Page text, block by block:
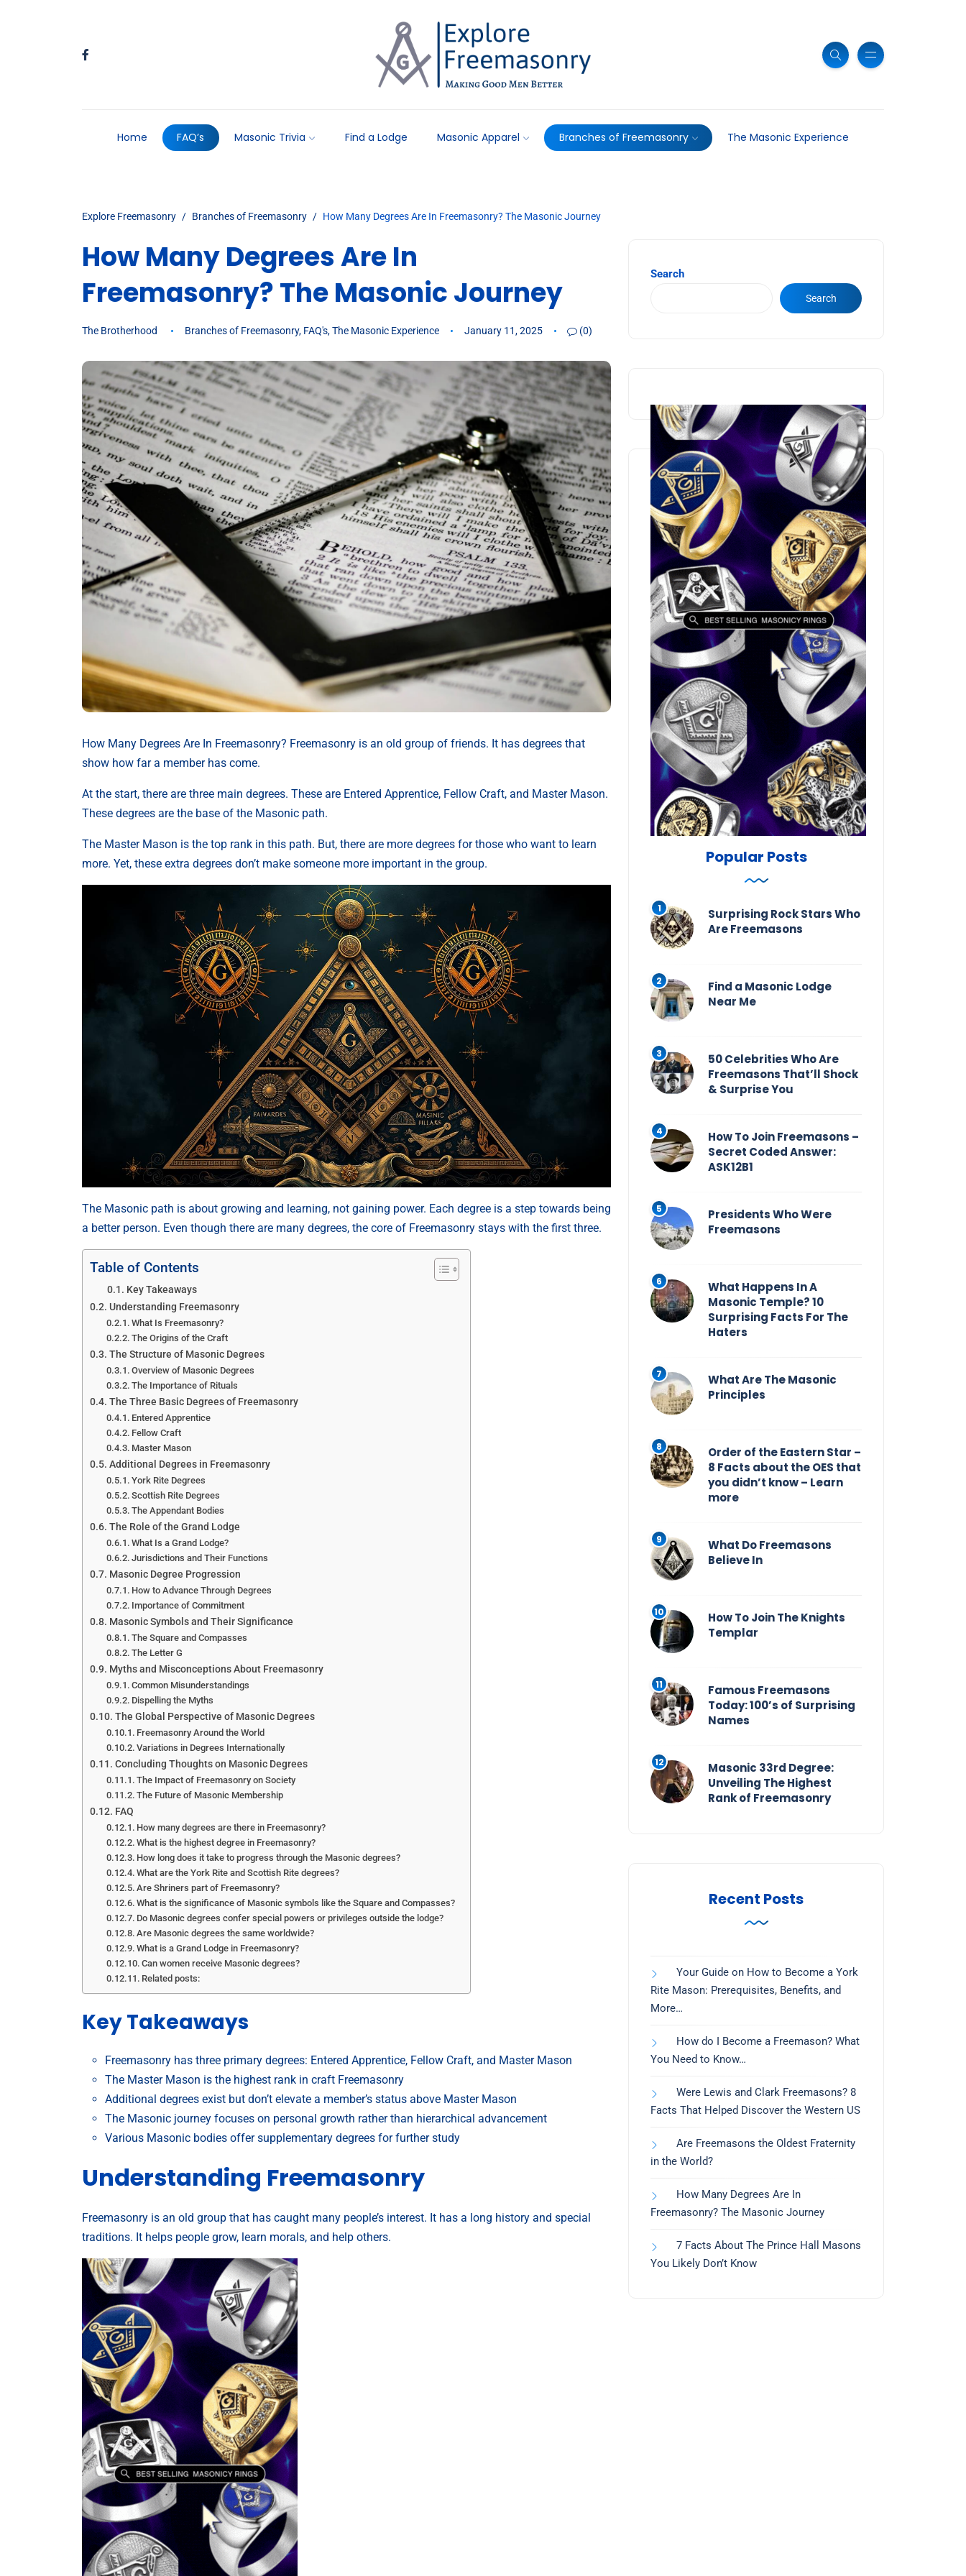
Home FAQ’s Masonic Trivia Find a Lodge Masonic Apparel Branches of Freemasonry The Masonic Experience
Explore Freemasonry Branches of Freemasonry How Many Degrees Are In Freemasonry? The Masonic Journey
How Many Degrees Are In
Freemasonry? The Masonic Journey
The Brotherhood Branches of Freemasonry, FAQ's,The Masonic Experience January 11, 2025 (0)
How Many Degrees Are In Freemasonry? Freemasonry is an old group of friends. It has degrees that
show how far a member has come.
At the start, there are three main degrees. These are Entered Apprentice, Fellow Craft, and Master Mason.
These degrees are the base of the Masonic path.
The Master Mason is the top rank in this path. But, there are more degrees for those who want to learn
more. Yet, these extra degrees don’t make someone more important in the group.
The Masonic path is about growing and learning, not gaining power. Each degree is a step towards being
a better person. Even though there are many degrees, the core of Freemasonry stays with the first three.
Table of Contents
Key Takeaways
Understanding Freemasonry
What Is Freemasonry?
The Origins of the Craft
The Structure of Masonic Degrees
Overview of Masonic Degrees
The Importance of Rituals
The Three Basic Degrees of Freemasonry
Entered Apprentice
Fellow Craft
Master Mason
Additional Degrees in Freemasonry
York Rite Degrees
Scottish Rite Degrees
The Appendant Bodies
The Role of the Grand Lodge
What Is a Grand Lodge?
Jurisdictions and Their Functions
Masonic Degree Progression
How to Advance Through Degrees
Importance of Commitment
Masonic Symbols and Their Significance
The Square and Compasses
The Letter G
Myths and Misconceptions About Freemasonry
Common Misunderstandings
Dispelling the Myths
The Global Perspective of Masonic Degrees
Freemasonry Around the World
Variations in Degrees Internationally
Concluding Thoughts on Masonic Degrees
The Impact of Freemasonry on Society
The Future of Masonic Membership
FAQ
How many degrees are there in Freemasonry?
What is the highest degree in Freemasonry?
How long does it take to progress through the Masonic degrees?
What are the York Rite and Scottish Rite degrees?
Are Shriners part of Freemasonry?
What is the significance of Masonic symbols like the Square and Compasses?
Do Masonic degrees confer special powers or privileges outside the lodge?
Are Masonic degrees the same worldwide?
What is a Grand Lodge in Freemasonry?
Can women receive Masonic degrees?
Related posts:
Key Takeaways
Freemasonry has three primary degrees: Entered Apprentice, Fellow Craft, and Master Mason
The Master Mason is the highest rank in craft Freemasonry
Additional degrees exist but don’t elevate a member’s status above Master Mason
The Masonic journey focuses on personal growth rather than hierarchical advancement
Various Masonic bodies offer supplementary degrees for further study
Understanding Freemasonry
Freemasonry is an old group that has caught many people’s interest. It has a long history and special
traditions. It helps people grow, learn morals, and help others.
Search
Search
Popular Posts
Surprising Rock Stars Who
Are Freemasons
Find a Masonic Lodge
Near Me
50 Celebrities Who Are
Freemasons That’ll Shock
& Surprise You
How To Join Freemasons –
Secret Coded Answer:
ASK12B1
Presidents Who Were
Freemasons
What Happens In A
Masonic Temple? 10
Surprising Facts For The
Haters
What Are The Masonic
Principles
Order of the Eastern Star –
8 Facts about the OES that
you didn’t know – Learn
more
What Do Freemasons
Believe In
How To Join The Knights
Templar
Famous Freemasons
Today: 100’s of Surprising
Names
Masonic 33rd Degree:
Unveiling The Highest
Rank of Freemasonry
Recent Posts
Your Guide on How to Become a York
Rite Mason: Prerequisites, Benefits, and
More…
How do I Become a Freemason? What
You Need to Know…
Were Lewis and Clark Freemasons? 8
Facts That Helped Discover the Western US
Are Freemasons the Oldest Fraternity
in the World?
How Many Degrees Are In
Freemasonry? The Masonic Journey
7 Facts About The Prince Hall Masons
You Likely Don’t Know